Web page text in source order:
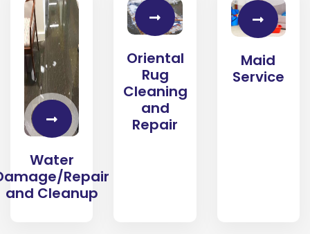
Water
Repair
and Cleanup
Oriental
Rug
Cleaning
and
Repair
Maid
Service